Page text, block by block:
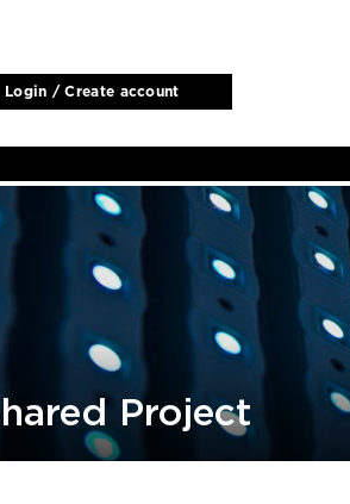
Login / Create account
Project